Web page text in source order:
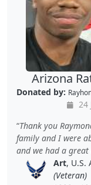
Arizona
Donated by:
24
Thank you
family and I were
and we had a
Art, U.S.
(Veteran)